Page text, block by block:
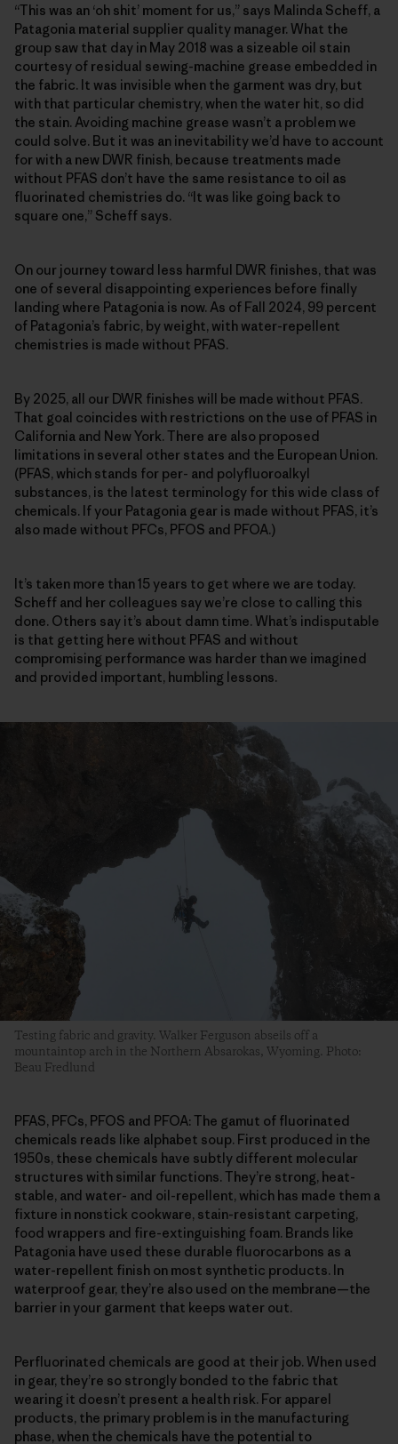
“This was an ‘oh shit’ moment for us,” says Malinda Scheff, a
Patagonia material supplier quality manager. What the
group saw that day in May 2018 was a sizeable oil stain
courtesy of residual sewing-machine grease embedded in
the fabric. It was invisible when the garment was dry, but
with that particular chemistry, when the water hit, so did
the stain. Avoiding machine grease wasn’t a problem we
could solve. But it was an inevitability we’d have to account
for with a new DWR finish, because treatments made
without PFAS don’t have the same resistance to oil as
fluorinated chemistries do. “It was like going back to
square one,” Scheff says.
On our journey toward less harmful DWR finishes, that was
one of several disappointing experiences before finally
landing where Patagonia is now. As of Fall 2024, 99 percent
of Patagonia’s fabric, by weight, with water-repellent
chemistries is made without PFAS.
By 2025, all our DWR finishes will be made without PFAS.
That goal coincides with restrictions on the use of PFAS in
California and New York. There are also proposed
limitations in several other states and the European Union.
(PFAS, which stands for per- and polyfluoroalkyl
substances, is the latest terminology for this wide class of
chemicals. If your Patagonia gear is made without PFAS, it’s
also made without PFCs, PFOS and PFOA.)
It’s taken more than 15 years to get where we are today.
Scheff and her colleagues say we’re close to calling this
done. Others say it’s about damn time. What’s indisputable
is that getting here without PFAS and without
compromising performance was harder than we imagined
and provided important, humbling lessons.
Testing fabric and gravity. Walker Ferguson abseils off a
mountaintop arch in the Northern Absarokas, Wyoming. Photo:
Beau Fredlund
PFAS, PFCs, PFOS and PFOA: The gamut of fluorinated
chemicals reads like alphabet soup. First produced in the
1950s, these chemicals have subtly different molecular
structures with similar functions. They’re strong, heat-
stable, and water- and oil-repellent, which has made them a
fixture in nonstick cookware, stain-resistant carpeting,
food wrappers and fire-extinguishing foam. Brands like
Patagonia have used these durable fluorocarbons as a
water-repellent finish on most synthetic products. In
waterproof gear, they’re also used on the membrane—the
barrier in your garment that keeps water out.
Perfluorinated chemicals are good at their job. When used
in gear, they’re so strongly bonded to the fabric that
wearing it doesn’t present a health risk. For apparel
products, the primary problem is in the manufacturing
phase, when the chemicals have the potential to